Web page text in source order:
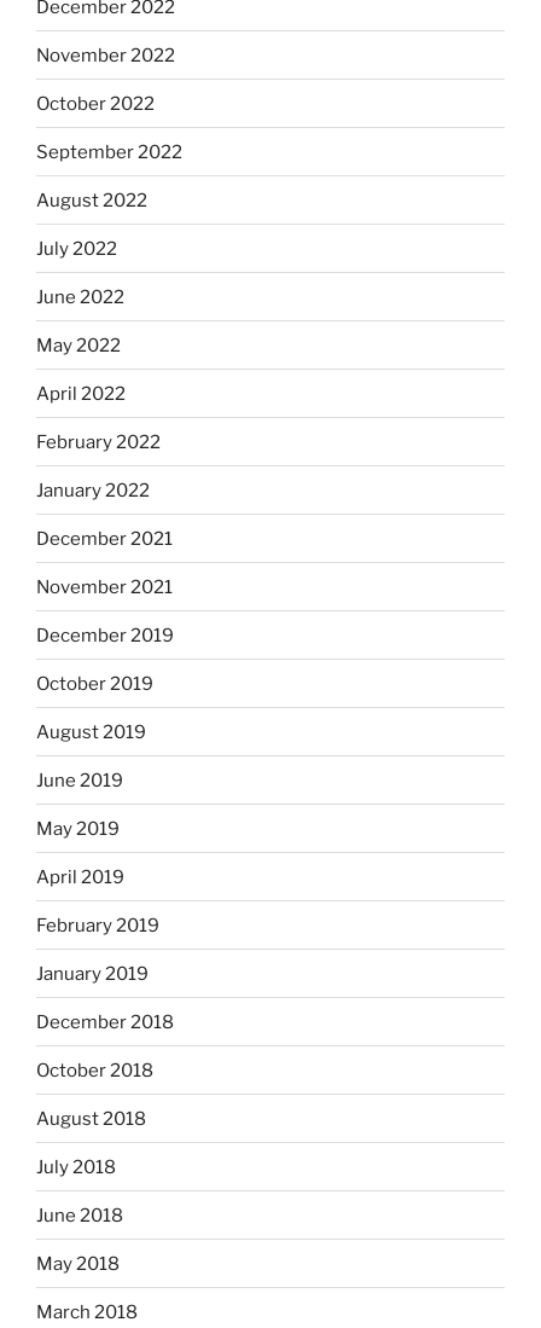
December 2022
November 2022
October 2022
September 2022
August 2022
July 2022
June 2022
May 2022
April 2022
February 2022
January 2022
December 2021
November 2021
December 2019
October 2019
August 2019
June 2019
May 2019
April 2019
February 2019
January 2019
December 2018
October 2018
August 2018
July 2018
June 2018
May 2018
March 2018